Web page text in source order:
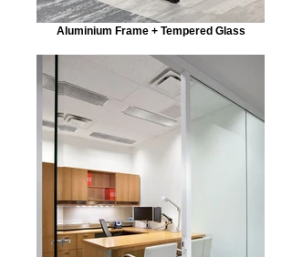
Aluminium Frame + Tempered Glass